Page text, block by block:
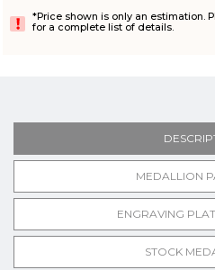
*Price shown is only an estimation.
for a complete list of details.
MEDALLION
ENGRAVING
STOCK